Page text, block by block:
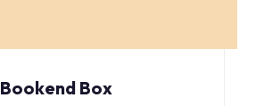
Bookend Box